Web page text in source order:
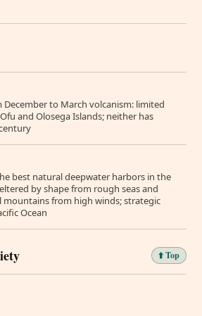
to March volcanism: limited
and Olosega Islands; neither has
best natural deepwater harbors in the
by shape from rough seas and
from high winds; strategic
Ocean
⬆️ Top